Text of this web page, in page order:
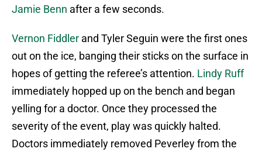
Jamie Benn after a few seconds.
Vernon Fiddler and Tyler Seguin were the first ones
out on the ice, banging their sticks on the surface in
hopes of getting the referee’s attention. Lindy Ruff
immediately hopped up on the bench and began
yelling for a doctor. Once they processed the
severity of the event, play was quickly halted.
Doctors immediately removed Peverley from the